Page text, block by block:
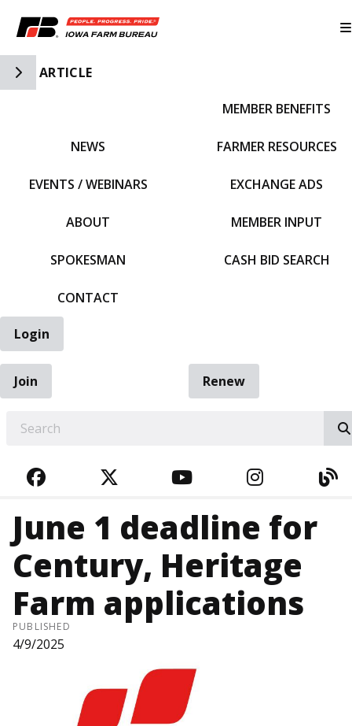
Toggle Side Navigation
ARTICLE
NEWS
EVENTS / WEBINARS
ABOUT
SPOKESMAN
CONTACT
MEMBER BENEFITS
FARMER RESOURCES
EXCHANGE ADS
MEMBER INPUT
CASH BID SEARCH
Login
Join
Renew
FACEBOOKTWITTERYOUTUBE
June 1 deadline for
Century, Heritage
Farm applications
PUBLISHED
4/9/2025